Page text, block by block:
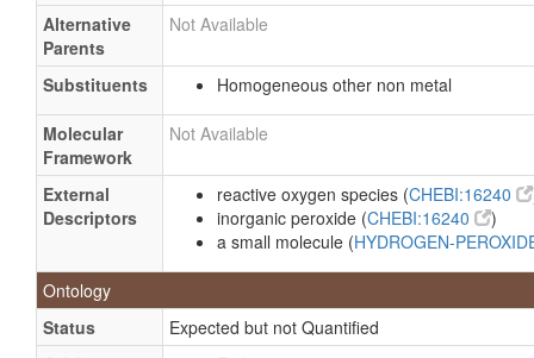
Odosat D
Oxigenal
Oxysept
Pegasyl
Perone
Quasar brite
Alternative
Parents
Not Available
Substituents Homogeneous other non metal
Molecular
Framework
Not Available
External
Descriptors
reactive oxygen species (CHEBI:16240
inorganic peroxide (CHEBI:16240
)
a small molecule (HYDROGEN-
Ontology
Status
Expected but not Quantified